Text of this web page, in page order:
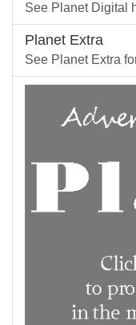
See Planet Digital
Planet Extra
See Planet Extra